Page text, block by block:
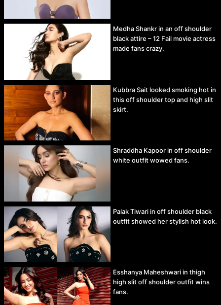
Medha Shankr in an off shoulder
black attire – 12 Fail movie actress
made fans crazy.
Kubbra Sait looked smoking hot in
this off shoulder top and high slit
skirt.
Shraddha Kapoor in off shoulder
white outfit wowed fans.
Palak Tiwari in off shoulder black
outfit showed her stylish hot look.
Esshanya Maheshwari in thigh
high slit off shoulder outfit wins
fans.